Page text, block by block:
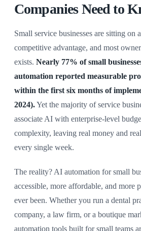
Companies Need to
Small service businesses are sitting on
competitive advantage, and most
exists. Nearly 77% of small
automation reported measurable
within the first six months of
2024).Yet the majority of service
associate AI with enterprise-level
complexity, leaving real money and
every single week.
The reality? AI automation for small
accessible, more affordable, and more
ever been. Whether you run a dental
company, a law firm, or a boutique
automation tools built for small teams